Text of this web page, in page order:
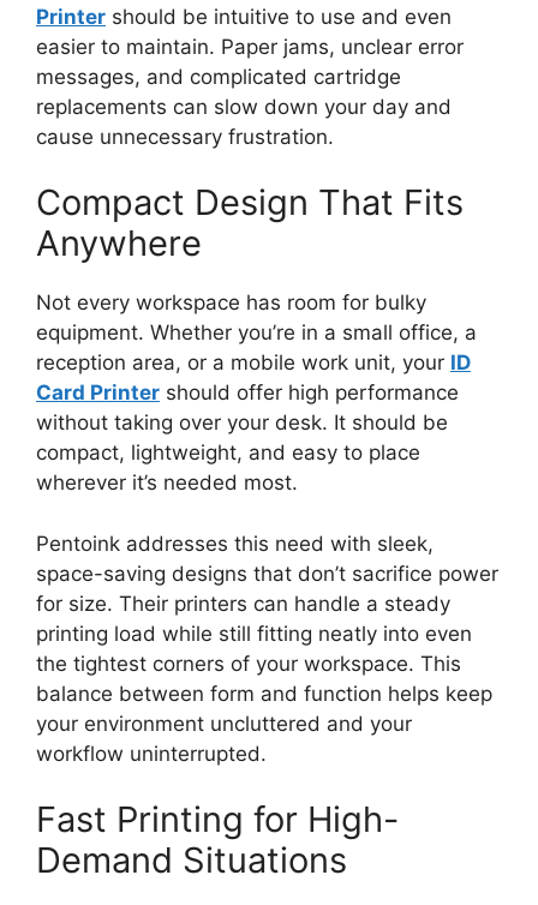
Printer should be intuitive to use and even
easier to maintain. Paper jams, unclear error
messages, and complicated cartridge
replacements can slow down your day and
cause unnecessary frustration.
Compact Design That Fits
Anywhere
Not every workspace has room for bulky
equipment. Whether you’re in a small office, a
reception area, or a mobile work unit, your ID
Card Printer should offer high performance
without taking over your desk. It should be
compact, lightweight, and easy to place
wherever it’s needed most.
Pentoink addresses this need with sleek,
space-saving designs that don’t sacrifice power
for size. Their printers can handle a steady
printing load while still fitting neatly into even
the tightest corners of your workspace. This
balance between form and function helps keep
your environment uncluttered and your
workflow uninterrupted.
Fast Printing for High-
Demand Situations